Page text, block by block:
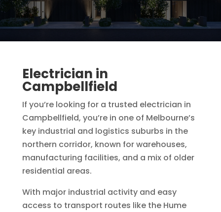
Electrician in
Campbellfield
If you’re looking for a trusted electrician in
Campbellfield, you’re in one of Melbourne’s
key industrial and logistics suburbs in the
northern corridor, known for warehouses,
manufacturing facilities, and a mix of older
residential areas.
With major industrial activity and easy
access to transport routes like the Hume